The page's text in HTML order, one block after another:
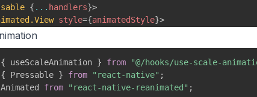
{ ... handlers}>
style={animatedStyle}>
Text>Spring Animation
{ useScaleAnimation } from "@/hooks/use-scale-
{ Pressable } from "react-native" ;
Animated from "react-native-reanimated" ;